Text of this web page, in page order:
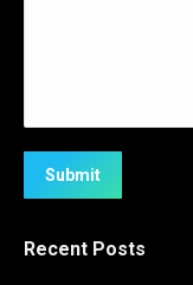
Submit
Recent Posts